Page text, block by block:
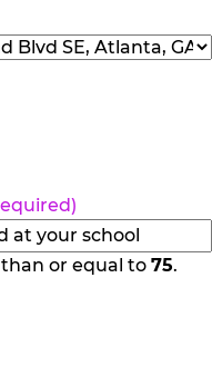
or equal to 75.